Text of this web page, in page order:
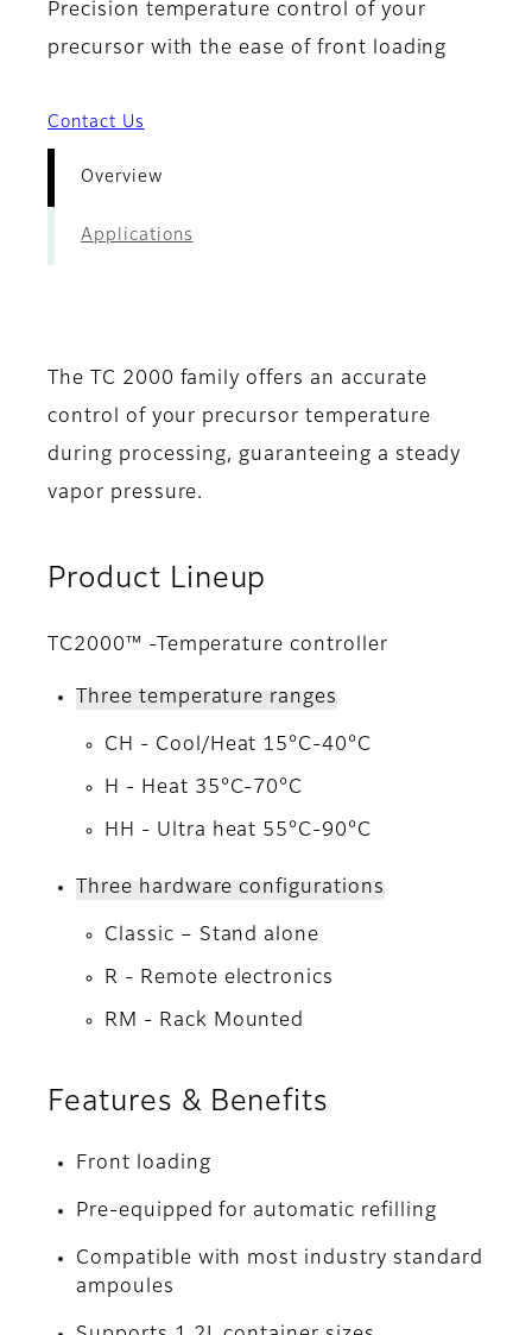
Precision temperature control of your
precursor with the ease of front loading
Contact Us
Overview
Applications
The TC 2000 family offers an accurate
control of your precursor temperature
during processing, guaranteeing a steady
vapor pressure.
Product Lineup
TC2000™ -Temperature controller
Three temperature ranges
CH - Cool/Heat 15°C-40°C
H - Heat 35°C-70°C
HH - Ultra heat 55°C-90°C
Three hardware configurations
Classic – Stand alone
R - Remote electronics
RM - Rack Mounted
Features & Benefits
Front loading
Pre-equipped for automatic refilling
Compatible with most industry standard
ampoules